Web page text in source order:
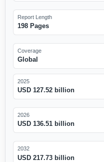
Report Length
198 Pages
Coverage
Global
2025
USD 127.52 billion
2026
USD 136.51 billion
2032
USD 217.73 billion